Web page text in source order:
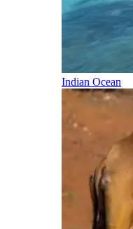
Indian Ocean